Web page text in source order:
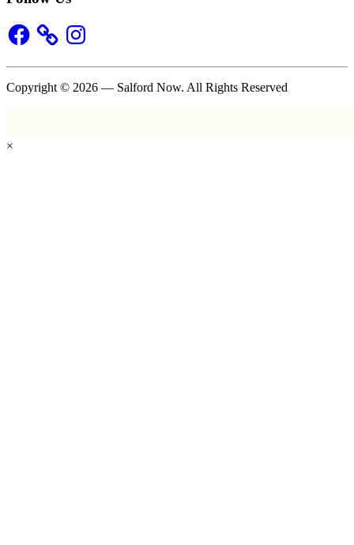
Facebook Instagram
Copyright © 2026 — Salford Now. All Rights Reserved
×